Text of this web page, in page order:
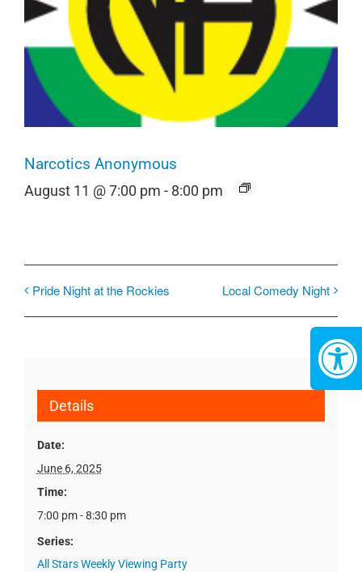
Narcotics Anonymous
August 11 @ 7:00 pm - 8:00 pm
Pride Night at the Rockies Local Comedy Night
Details
Date:
June 6, 2025
Time:
7:00 pm - 8:30 pm
Series:
All Stars Weekly Viewing Party